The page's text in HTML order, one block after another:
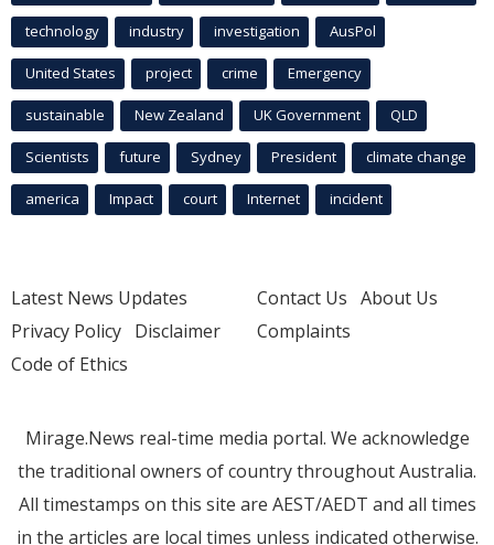
technology industry investigation AusPol
United States project crime Emergency
sustainable New Zealand UK Government QLD
Scientists future Sydney President climate change
america Impact court Internet incident
Latest News Updates
Privacy Policy Disclaimer
Code of Ethics
Contact Us About Us
Complaints
Mirage.News real-time media portal. We acknowledge
the traditional owners of country throughout Australia.
All timestamps on this site are AEST/AEDT and all times
in the articles are local times unless indicated otherwise.